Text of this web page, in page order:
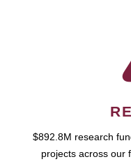
$892.8M research
projects across our